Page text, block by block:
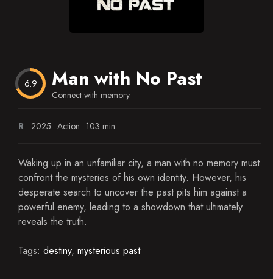
6.9 Man with No Past
Connect with memory.
R 2025 Action 103 min
Waking up in an unfamiliar city, a man with no memory must
confront the mysteries of his own identity. However, his
desperate search to uncover the past pits him against a
powerful enemy, leading to a showdown that ultimately
reveals the truth.
Tags: destiny, mysterious past